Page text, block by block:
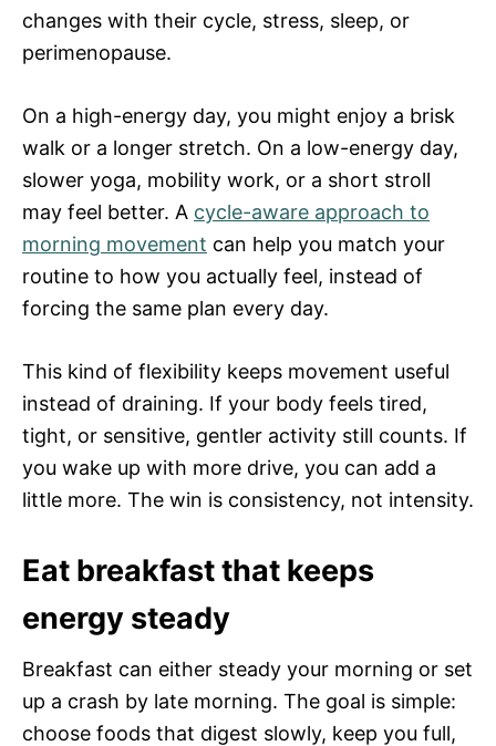
changes with their cycle, stress, sleep, or
perimenopause.
On a high-energy day, you might enjoy a brisk
walk or a longer stretch. On a low-energy day,
slower yoga, mobility work, or a short stroll
may feel better. A cycle-aware approach to
morning movement can help you match your
routine to how you actually feel, instead of
forcing the same plan every day.
This kind of flexibility keeps movement useful
instead of draining. If your body feels tired,
tight, or sensitive, gentler activity still counts. If
you wake up with more drive, you can add a
little more. The win is consistency, not intensity.
Eat breakfast that keeps
energy steady
Breakfast can either steady your morning or set
up a crash by late morning. The goal is simple:
choose foods that digest slowly, keep you full,